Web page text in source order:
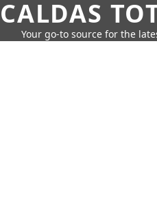
CALDAS
Your go-to source for the